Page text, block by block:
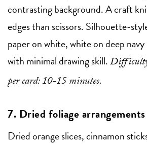
contrasting background. A craft
edges than scissors. Silhouette-
paper on white, white on deep
with minimal drawing skill.
per card: 10-15 minutes.
7. Dried foliage arrangements
Dried orange slices, cinnamon